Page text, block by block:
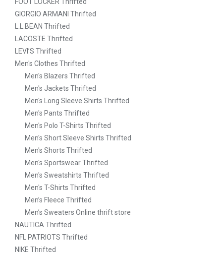
GIORGIO ARMANI Thrifted
L.L.BEAN Thrifted
LACOSTE Thrifted
LEVI’S Thrifted
Men's Clothes Thrifted
Men's Blazers Thrifted
Men's Jackets Thrifted
Men's Long Sleeve Shirts Thrifted
Men's Pants Thrifted
Men's Polo T-Shirts Thrifted
Men's Short Sleeve Shirts Thrifted
Men's Shorts Thrifted
Men's Sportswear Thrifted
Men's Sweatshirts Thrifted
Men's T-Shirts Thrifted
Men’s Fleece Thrifted
Men’s Sweaters Online thrift store
NAUTICA Thrifted
NFL PATRIOTS Thrifted
NIKE Thrifted